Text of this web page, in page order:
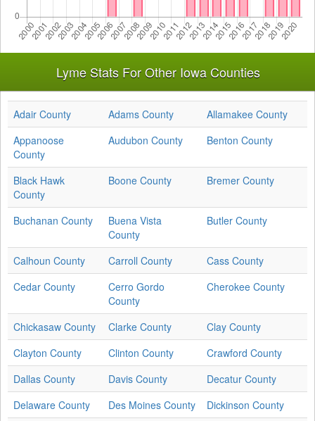
Lyme Stats For Other Iowa Counties
Adair County Adams County
Allamakee County
Appanoose
County
Audubon County Benton County
Black Hawk
County
Boone County Bremer County
Buchanan County
Buena Vista
County
Butler County
Calhoun County Carroll County
Cass County
Cedar County
Cerro Gordo
County
Cherokee County
Chickasaw County Clarke County
Clay County
Clayton County
Clinton County
Crawford County
Dallas County
Davis County
Decatur County
Delaware County
Des Moines County
Dickinson County